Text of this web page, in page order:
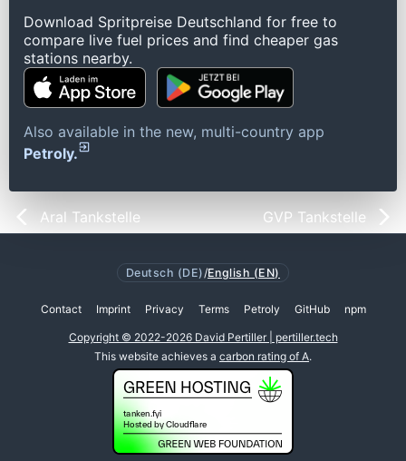
Download Spritpreise Deutschland for free to
compare live fuel prices and find cheaper gas
stations nearby.
Also available in the new, multi-country app
Petroly.
Aral Tankstelle GVP Tankstelle
Deutsch (DE) /English (EN)
Contact Imprint Privacy Terms Petroly GitHub npm
Copyright © 2022-2026 David Pertiller | pertiller.tech
This website achieves a carbon rating of A.